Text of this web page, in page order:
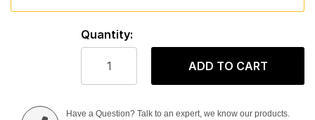
Quantity:
ADD TO CART
Have a Question? Talk to an expert, we know our products.